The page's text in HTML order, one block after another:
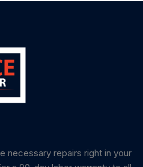
necessary repairs right in your